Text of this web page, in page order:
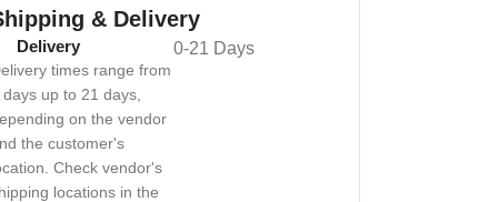
& Delivery
Delivery
times range from
days up to 21 days,
on the vendor
the customer's
Check vendor's
locations in the
0-21 Days